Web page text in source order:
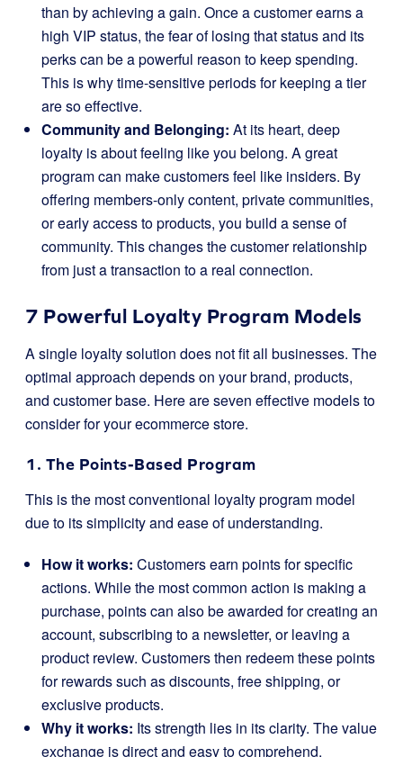
than by achieving a gain. Once a customer earns a
high VIP status, the fear of losing that status and its
perks can be a powerful reason to keep spending.
This is why time-sensitive periods for keeping a tier
are so effective.
Community and Belonging: At its heart, deep
loyalty is about feeling like you belong. A great
program can make customers feel like insiders. By
offering members-only content, private communities,
or early access to products, you build a sense of
community. This changes the customer relationship
from just a transaction to a real connection.
7 Powerful Loyalty Program Models
A single loyalty solution does not fit all businesses. The
optimal approach depends on your brand, products,
and customer base. Here are seven effective models to
consider for your ecommerce store.
1. The Points-Based Program
This is the most conventional loyalty program model
due to its simplicity and ease of understanding.
How it works: Customers earn points for specific
actions. While the most common action is making a
purchase, points can also be awarded for creating an
account, subscribing to a newsletter, or leaving a
product review. Customers then redeem these points
for rewards such as discounts, free shipping, or
exclusive products.
Why it works: Its strength lies in its clarity. The value
exchange is direct and easy to comprehend,